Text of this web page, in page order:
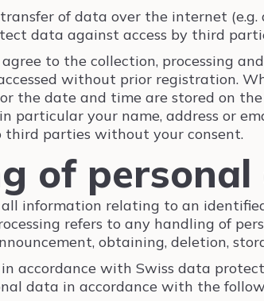
of data over the internet
data against access by third
to the collection, processing
without prior registration.
the date and time are stored on
particular your name, address or
parties without your consent.
of
information relating to an
refers to any handling of
obtaining, deletion,
accordance with Swiss data
data in accordance with the